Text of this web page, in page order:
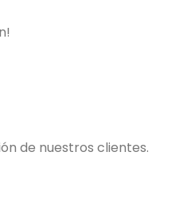
de nuestros clientes.